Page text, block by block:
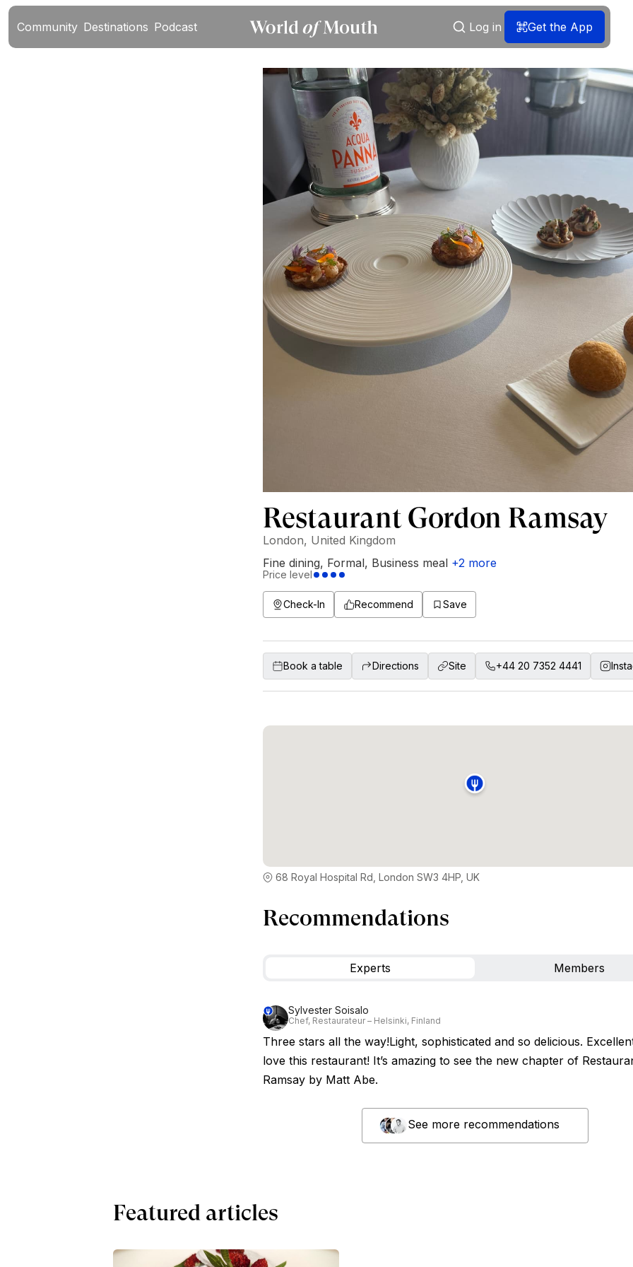
Community Destinations Podcast Log in Get the App
Restaurant Gordon Ramsay
London, United Kingdom
Fine dining, Formal, Business meal +2 more
Price level
Check-In Recommend Save
Book a table Directions Site +44 20 7352 4441
68 Royal Hospital Rd, London SW3 4HP, UK
Recommendations
Experts Members
Sylvester Soisalo
Chef, Restaurateur – Helsinki, Finland
Three stars all the way!Light, sophisticated and so delicious.
love this restaurant! It’s amazing to see the new chapter of
Ramsay by Matt Abe.
See more recommendations
Featured articles